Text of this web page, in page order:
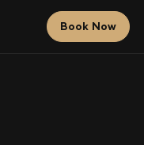
Book Now